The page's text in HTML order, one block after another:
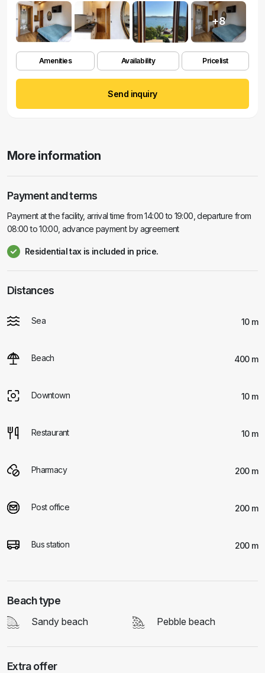
+8
Amenities Availability Pricelist
Send inquiry
More information
Payment and terms
Payment at the facility, arrival time from 14:00 to 19:00, departure from
08:00 to 10:00, advance payment by agreement
Residential tax is included in price.
Distances
Sea 10 m
Beach 400 m
Downtown 10 m
Restaurant 10 m
Pharmacy 200 m
Post office 200 m
Bus station 200 m
Beach type
Sandy beach Pebble beach
Extra offer